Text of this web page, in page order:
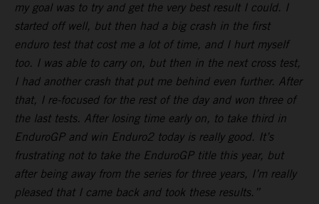
my goal was to try and get the very best result I could. I
started off well, but then had a big crash in the first
enduro test that cost me a lot of time, and I hurt myself
too. I was able to carry on, but then in the next cross test,
I had another crash that put me behind even further. After
that, I re-focused for the rest of the day and won three of
the last tests. After losing time early on, to take third in
EnduroGP and win Enduro2 today is really good. It’s
frustrating not to take the EnduroGP title this year, but
after being away from the series for three years, I’m really
pleased that I came back and took these results.”